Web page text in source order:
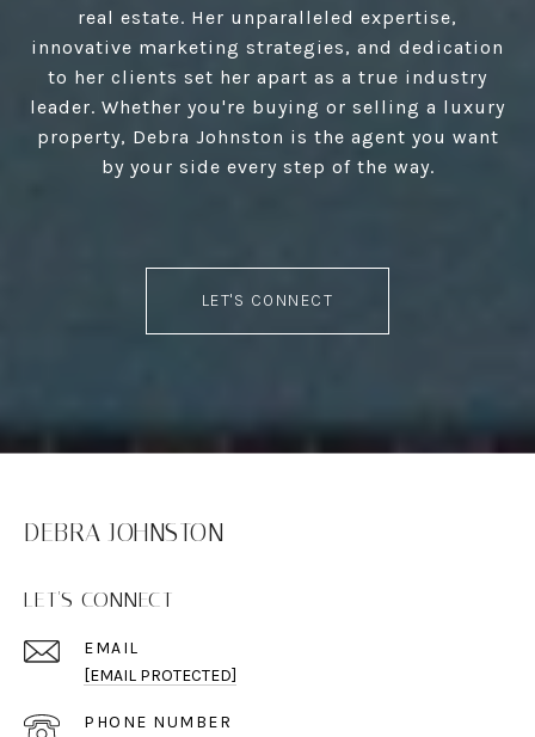
real estate. Her unparalleled expertise,
innovative marketing strategies, and dedication
to her clients set her apart as a true industry
leader. Whether you're buying or selling a luxury
property, Debra Johnston is the agent you want
by your side every step of the way.
LET'S CONNECT
DEBRA JOHNSTON
LET'S CONNECT
EMAIL
[EMAIL PROTECTED]
PHONE NUMBER